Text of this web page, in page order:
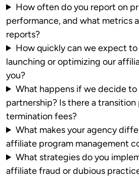
How often do you report on
performance, and what metrics
reports?
How quickly can we expect
launching or optimizing our
you?
What happens if we decide to
partnership? Is there a transition
termination fees?
What makes your agency
affiliate program management
What strategies do you
affiliate fraud or dubious